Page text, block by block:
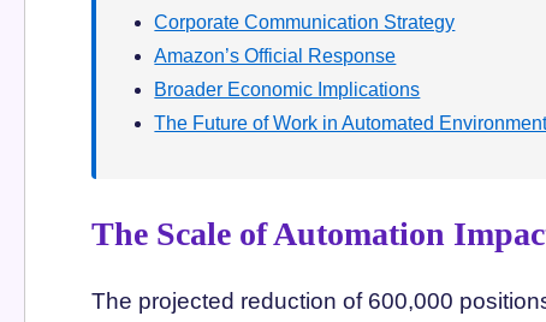
Corporate Communication Strategy
Amazon’s Official Response
Broader Economic Implications
The Future of Work in Automated
The Scale of Automation
The projected reduction of 600,000